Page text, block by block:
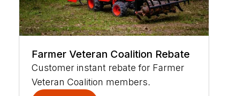
Farmer Veteran Coalition Rebate
Customer instant rebate for Farmer
Veteran Coalition members.